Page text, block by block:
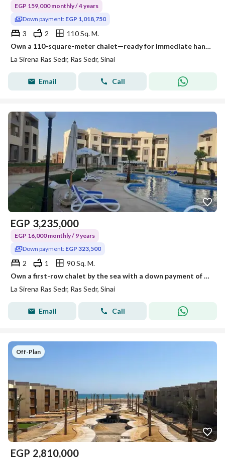
EGP 159,000 monthly / 4 years
Down payment: EGP 1,018,750
3 2
110 Sq. M.
Own a 110-square-meter chalet—ready for immediate handover—with a 4-year installment plan. It features 3 bedrooms and 2 bathrooms, comes fully finishe
La Sirena Ras Sedr, Ras Sedr, Sinai
Email Call
EGP 3,235,000
EGP 16,000 monthly / 9 years
Down payment: EGP 323,500
2 1
90 Sq. M.
Own a first-row chalet by the sea with a down payment of 332,500 with a garden, and there is a discount of up to 40% on a payment plan of 9 years.
La Sirena Ras Sedr, Ras Sedr, Sinai
Email Call
Off-Plan
EGP 2,810,000